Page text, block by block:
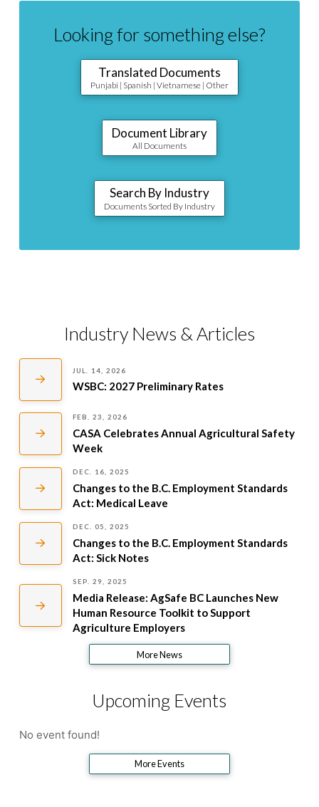
Looking for something else?
Translated Documents
Punjabi | Spanish | Vietnamese | Other
Document Library
All Documents
Search By Industry
Documents Sorted By Industry
Industry News & Articles
JUL. 14, 2026
WSBC: 2027 Preliminary Rates
FEB. 23, 2026
CASA Celebrates Annual Agricultural Safety
Week
DEC. 16, 2025
Changes to the B.C. Employment Standards
Act: Medical Leave
DEC. 05, 2025
Changes to the B.C. Employment Standards
Act: Sick Notes
SEP. 29, 2025
Media Release: AgSafe BC Launches New
Human Resource Toolkit to Support
Agriculture Employers
More News
Upcoming Events
No event found!
More Events